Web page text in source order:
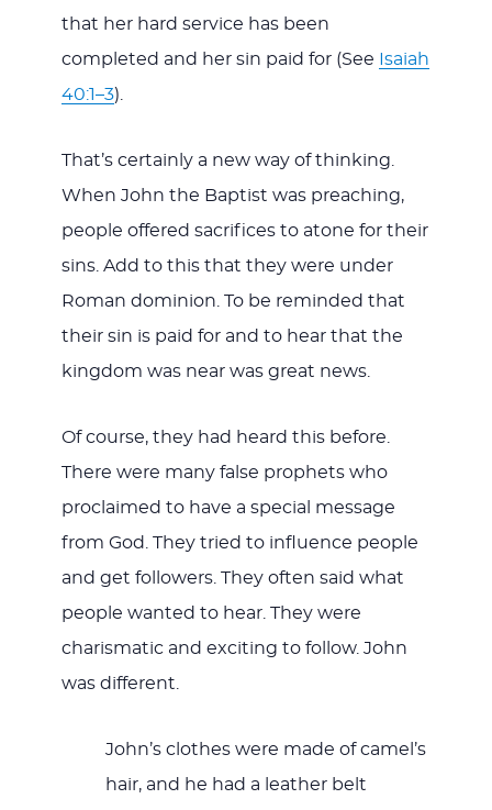
that her hard service has been
completed and her sin paid for (See
Isaiah
40:1–3).
That’s certainly a new way of thinking.
When John the Baptist was preaching,
people offered sacrifices to atone for their
sins. Add to this that they were under
Roman dominion. To be reminded that
their sin is paid for and to hear that the
kingdom was near was great news.
Of course, they had heard this before.
There were many false prophets who
proclaimed to have a special message
from God. They tried to influence people
and get followers. They often said what
people wanted to hear. They were
charismatic and exciting to follow. John
was different.
John’s clothes were made of camel’s
hair, and he had a leather belt